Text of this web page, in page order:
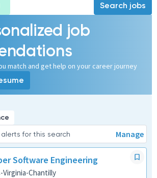
Search jobs
job
match and get help on your career journey
alerts for this search Manage
Software Engineering
Chantilly